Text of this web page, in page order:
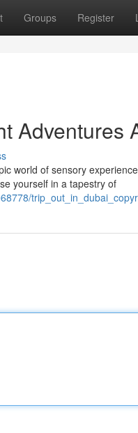
Groups Register
Adventures
world of sensory
yourself in a tapestry of